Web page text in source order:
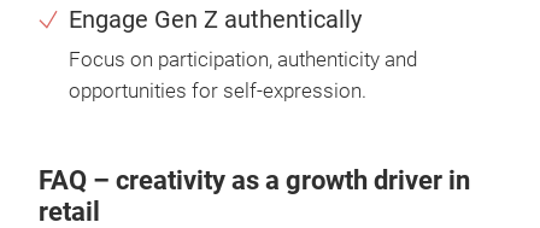
Engage Gen Z authentically
Focus on participation, authenticity and
opportunities for self-expression.
FAQ – creativity as a growth driver in
retail